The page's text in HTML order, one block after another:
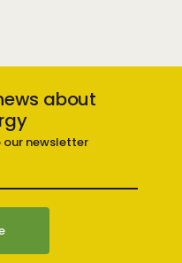
about
our newsletter